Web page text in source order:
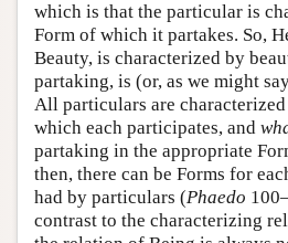
which is that the particular is
Form of which it partakes. So,
Beauty, is characterized by
partaking, is (or, as we might
All particulars are
which each participates, and
partaking in the appropriate
then, there can be Forms for
had by particulars (Phaedo
contrast to the characterizing